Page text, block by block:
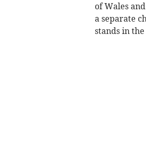
of Wales
a separate
stands in